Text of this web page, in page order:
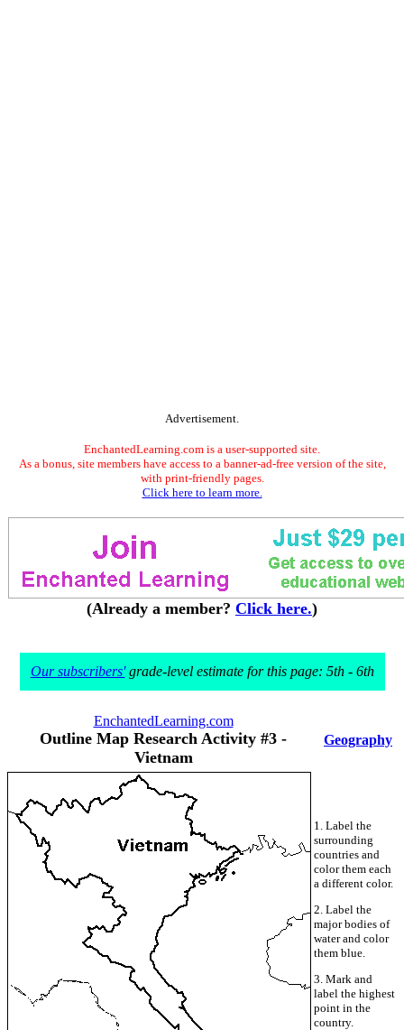
Advertisement.
EnchantedLearning.com is a user-supported site.
As a bonus, site members have access to a banner-ad-free version of the site,
with print-friendly pages.
Click here to learn more.
(Already a member? Click here.)
Our subscribers'grade-level estimate for this page: 5th - 6th
EnchantedLearning.com
Outline Map Research Activity #3 -
Vietnam
Geography
1. Label the
surrounding
countries and
color them each
a different color.
2. Label the
major bodies of
water and color
them blue.
3. Mark and
label the highest
point in the
country.